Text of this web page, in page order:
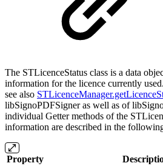
The STLicenceStatus class is a data
information for the licence currently
see also
libSignoPDFSigner as well as of
individual Getter methods of the
information are described in the
Property